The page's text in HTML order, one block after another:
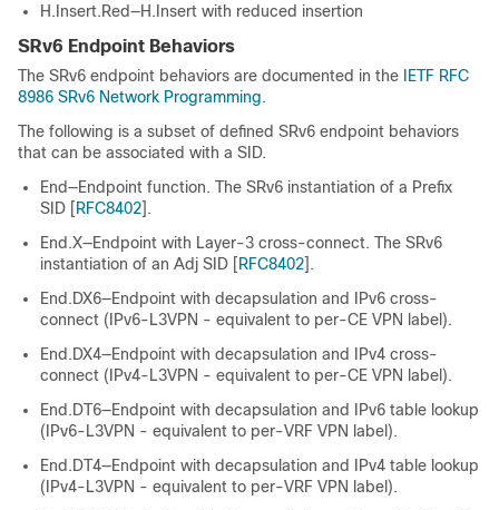
H.Insert.Red—H.Insert with reduced insertion
SRv6 Endpoint Behaviors
The SRv6 endpoint behaviors are documented in the IETF RFC
8986 SRv6 Network Programming.
The following is a subset of defined SRv6 endpoint behaviors
that can be associated with a SID.
End—Endpoint function. The SRv6 instantiation of a Prefix
SID [RFC8402].
End.X—Endpoint with Layer-3 cross-connect. The SRv6
instantiation of an Adj SID [RFC8402].
End.DX6—Endpoint with decapsulation and IPv6 cross-
connect (IPv6-L3VPN - equivalent to per-CE VPN label).
End.DX4—Endpoint with decapsulation and IPv4 cross-
connect (IPv4-L3VPN - equivalent to per-CE VPN label).
End.DT6—Endpoint with decapsulation and IPv6 table lookup
(IPv6-L3VPN - equivalent to per-VRF VPN label).
End.DT4—Endpoint with decapsulation and IPv4 table lookup
(IPv4-L3VPN - equivalent to per-VRF VPN label).